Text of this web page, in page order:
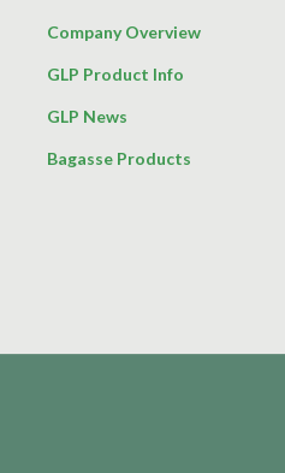
Company Overview
GLP Product Info
GLP News
Bagasse Products